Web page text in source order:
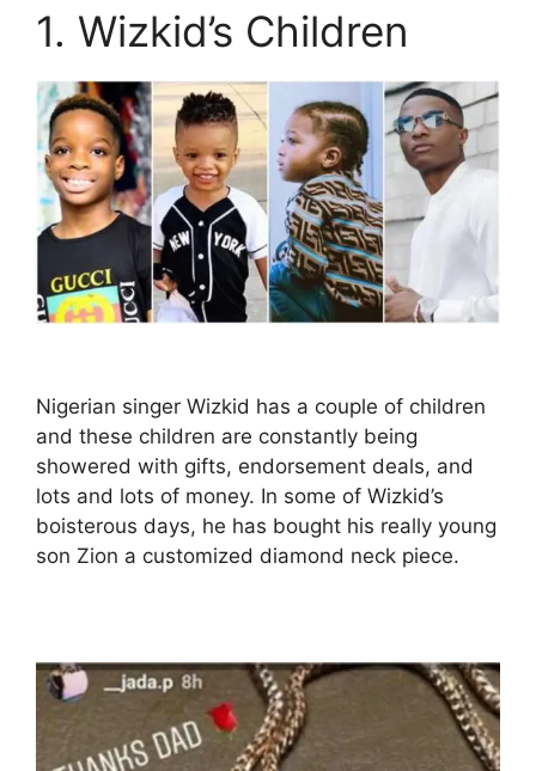
1. Wizkid’s Children
Nigerian singer Wizkid has a couple of children
and these children are constantly being
showered with gifts, endorsement deals, and
lots and lots of money. In some of Wizkid’s
boisterous days, he has bought his really young
son Zion a customized diamond neck piece.